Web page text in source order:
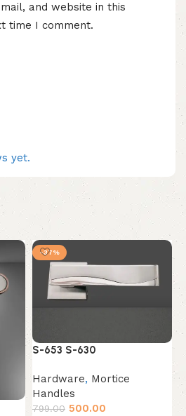
yet.
and website in this
time I comment.
-37%
S-653 S-630
Hardware, Mortice
Handles
799.00 500.00